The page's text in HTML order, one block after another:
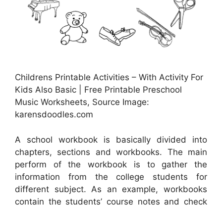
Childrens Printable Activities – With Activity For
Kids Also Basic | Free Printable Preschool
Music Worksheets, Source Image:
karensdoodles.com
A school workbook is basically divided into
chapters, sections and workbooks. The main
perform of the workbook is to gather the
information from the college students for
different subject. As an example, workbooks
contain the students’ course notes and check